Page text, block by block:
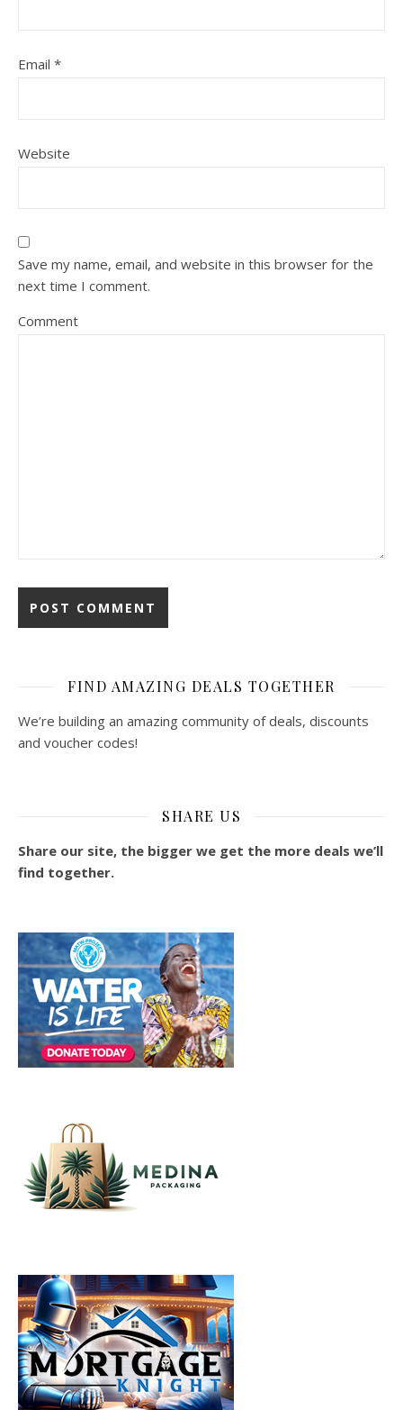
Email *
Website
Save my name, email, and website in this browser for the
next time I comment.
Comment
FIND AMAZING DEALS TOGETHER
We’re building an amazing community of deals, discounts
and voucher codes!
SHARE US
Share our site, the bigger we get the more deals we’ll
find together.